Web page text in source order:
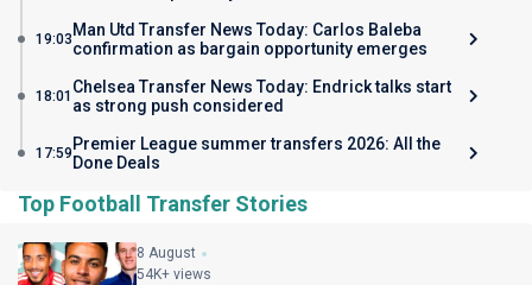
19:03 Man Utd Transfer News Today: Carlos Baleba
confirmation as bargain opportunity emerges
18:01 Chelsea Transfer News Today: Endrick talks start
as strong push considered
17:59 Premier League summer transfers 2026: All the
Done Deals
Top Football Transfer Stories
8 August
54K+ views